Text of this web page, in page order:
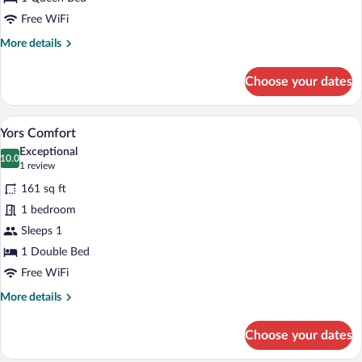
Free WiFi
More details
More
Business
Choose your dates
View
all
photos
for
Yors
Comfort
A hotel room with a bed, a desk with a
5
Yors Comfort
10.0
10.0 out of 10
Exceptional
1 review
(1
review)
161 sq ft
1 bedroom
Sleeps 1
1 Double Bed
Free WiFi
More details
More
Comfort
Choose your dates